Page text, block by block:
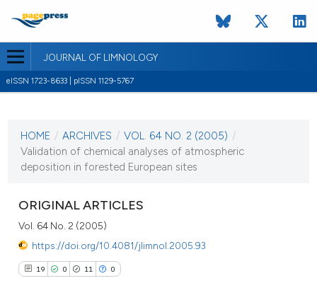
JOURNAL OF LIMNOLOGY
eISSN 1723-8633 | pISSN 1129-5767
VOL. 64 NO. 2 (2005)
1 August 2005
HOME / ARCHIVES / VOL. 64 NO. 2 (2005) /
Validation of chemical analyses of atmospheric
deposition in forested European sites
ORIGINAL ARTICLES
Vol. 64 No. 2 (2005)
https://doi.org/10.4081/jlimnol.2005.93
19 0 11 0